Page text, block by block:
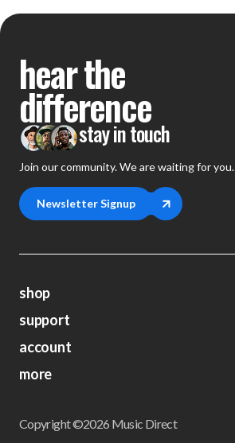
hear the
difference
stay in touch
Join our community. We are waiting for you.
Newsletter Signup
shop
Demos
Closeouts
Preorders
support
About Us
FAQs
Shipping
account
My Account
Wishlist
more
Get a Catalog
Copyright ©2026 Music Direct